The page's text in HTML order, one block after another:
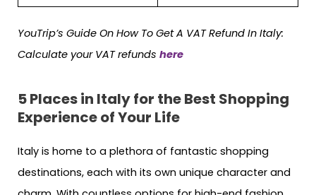
YouTrip’s Guide On How To Get A VAT Refund In Italy:
Calculate your VAT refunds here
5 Places in Italy for the Best Shopping
Experience of Your Life
Italy is home to a plethora of fantastic shopping
destinations, each with its own unique character and